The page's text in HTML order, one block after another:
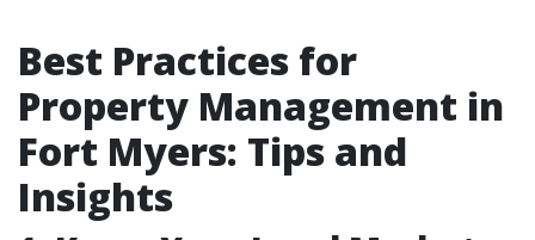
Best Practices for
Property Management in
Fort Myers: Tips and
Insights